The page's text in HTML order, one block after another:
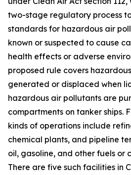
two-stage regulatory process
standards for hazardous air
known or suspected to cause
health effects or adverse
proposed rule covers
generated or displaced when
hazardous air pollutants are
compartments on tanker ships.
kinds of operations include
chemical plants, and pipeline
oil, gasoline, and other fuels or
There are five such facilities in